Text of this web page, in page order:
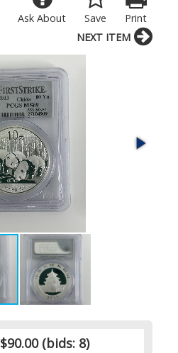
Print
Save
Ask About
$90.00(bids: 8)
NEXT ITEM